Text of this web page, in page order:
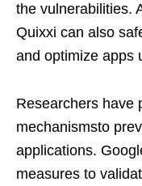
the vulnerabilities.
Quixxi can also
and optimize apps
Researchers have
mechanismsto
applications.
measures to